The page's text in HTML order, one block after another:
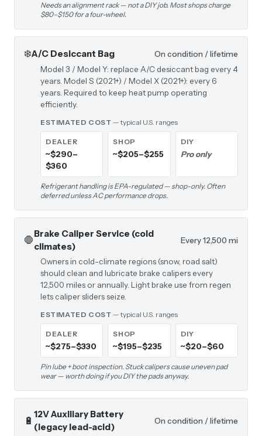
Needs an alignment rack — not a DIY job. Most shops charge
$80–$150 for a four-wheel.
❄️A/C Desiccant Bag
On condition / lifetime
Model 3 / Model Y: replace A/C desiccant bag every 4
years. Model S (2021+) / Model X (2021+): every 6
years. Required to keep heat pump operating
efficiently.
ESTIMATED COST — typical U.S. ranges
DEALER
~$290–
$360
SHOP
~$205–$255
DIY
Pro only
Refrigerant handling is EPA-regulated — shop-only. Often
deferred unless AC performance drops.
🛑
Brake Caliper Service (cold
climates)
Every 12,500 mi
Owners in cold-climate regions (snow, road salt)
should clean and lubricate brake calipers every
12,500 miles or annually. Light brake use from regen
lets caliper sliders seize.
ESTIMATED COST — typical U.S. ranges
DEALER
~$275–$330
SHOP
~$195–$235
DIY
~$20–$60
Pin lube + boot inspection. Stuck calipers cause uneven pad
wear — worth doing if you DIY the pads anyway.
🔋
12V Auxiliary Battery
(legacy lead-acid)
On condition / lifetime